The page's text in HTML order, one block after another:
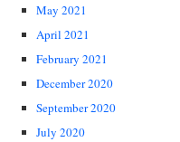
May 2021
April 2021
February 2021
December 2020
September 2020
July 2020